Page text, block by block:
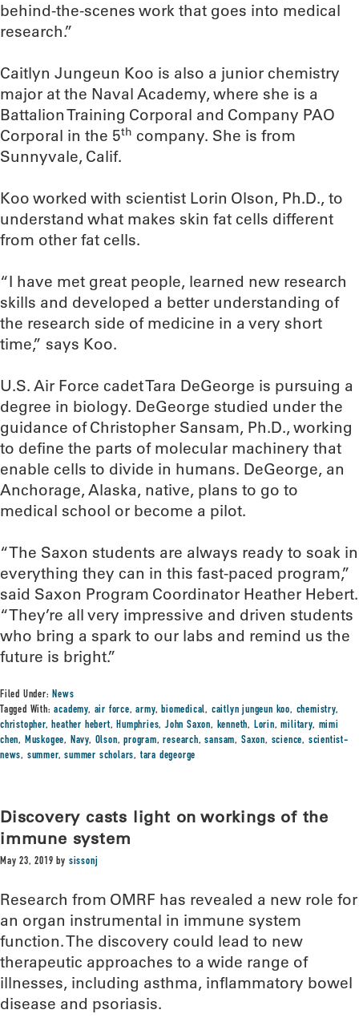
behind-the-scenes work that goes into medical
research.”
Caitlyn Jungeun Koo is also a junior chemistry
major at the Naval Academy, where she is a
Battalion Training Corporal and Company PAO
Corporal in the 5th company. She is from
Sunnyvale, Calif.
Koo worked with scientist Lorin Olson, Ph.D., to
understand what makes skin fat cells different
from other fat cells.
“I have met great people, learned new research
skills and developed a better understanding of
the research side of medicine in a very short
time,” says Koo.
U.S. Air Force cadet Tara DeGeorge is pursuing a
degree in biology. DeGeorge studied under the
guidance of Christopher Sansam, Ph.D., working
to define the parts of molecular machinery that
enable cells to divide in humans. DeGeorge, an
Anchorage, Alaska, native, plans to go to
medical school or become a pilot.
“The Saxon students are always ready to soak in
everything they can in this fast-paced program,”
said Saxon Program Coordinator Heather Hebert.
“They’re all very impressive and driven students
who bring a spark to our labs and remind us the
future is bright.”
Filed Under:News
Tagged With:academy, air force,army,biomedical, caitlyn jungeun koo, chemistry,
christopher,heather hebert,Humphries,John Saxon, kenneth, Lorin,military, mimi
chen, Muskogee, Navy, Olson,program,research,sansam, Saxon, science, scientist-
news, summer,summer scholars,tara degeorge
Discovery casts light on workings of the
immune system
May 23, 2019 by sissonj
Research from OMRF has revealed a new role for
an organ instrumental in immune system
function. The discovery could lead to new
therapeutic approaches to a wide range of
illnesses, including asthma, inflammatory bowel
disease and psoriasis.